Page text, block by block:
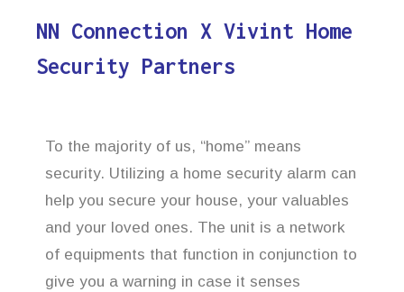
NN Connection X Vivint Home
Security Partners
To the majority of us, “home” means
security. Utilizing a home security alarm can
help you secure your house, your valuables
and your loved ones. The unit is a network
of equipments that function in conjunction to
give you a warning in case it senses